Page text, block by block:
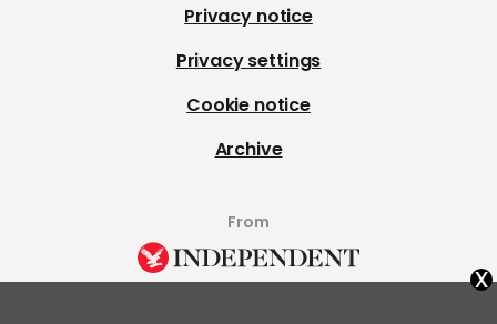
Privacy notice
Privacy settings
Cookie notice
Archive
From
x